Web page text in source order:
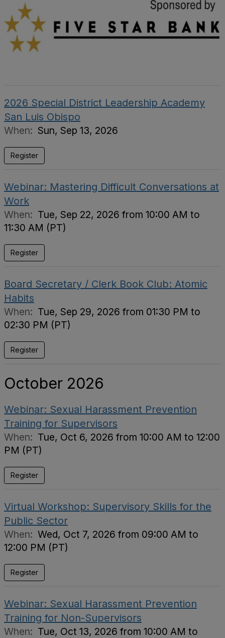
2026 Special District Leadership Academy
San Luis Obispo
When: Sun, Sep 13, 2026
Register
Webinar: Mastering Difficult Conversations at
Work
When: Tue, Sep 22, 2026 from 10:00 AM to
11:30 AM (PT)
Register
Board Secretary / Clerk Book Club: Atomic
Habits
When: Tue, Sep 29, 2026 from 01:30 PM to
02:30 PM (PT)
Register
October 2026
Webinar: Sexual Harassment Prevention
Training for Supervisors
When: Tue, Oct 6, 2026 from 10:00 AM to 12:00
PM (PT)
Register
Virtual Workshop: Supervisory Skills for the
Public Sector
When: Wed, Oct 7, 2026 from 09:00 AM to
12:00 PM (PT)
Register
Webinar: Sexual Harassment Prevention
Training for Non-Supervisors
When: Tue, Oct 13, 2026 from 10:00 AM to